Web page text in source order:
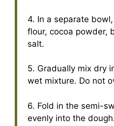
4. In a separate
flour, cocoa powder,
salt.
5. Gradually mix dry
wet mixture. Do not
6. Fold in the semi-
evenly into the